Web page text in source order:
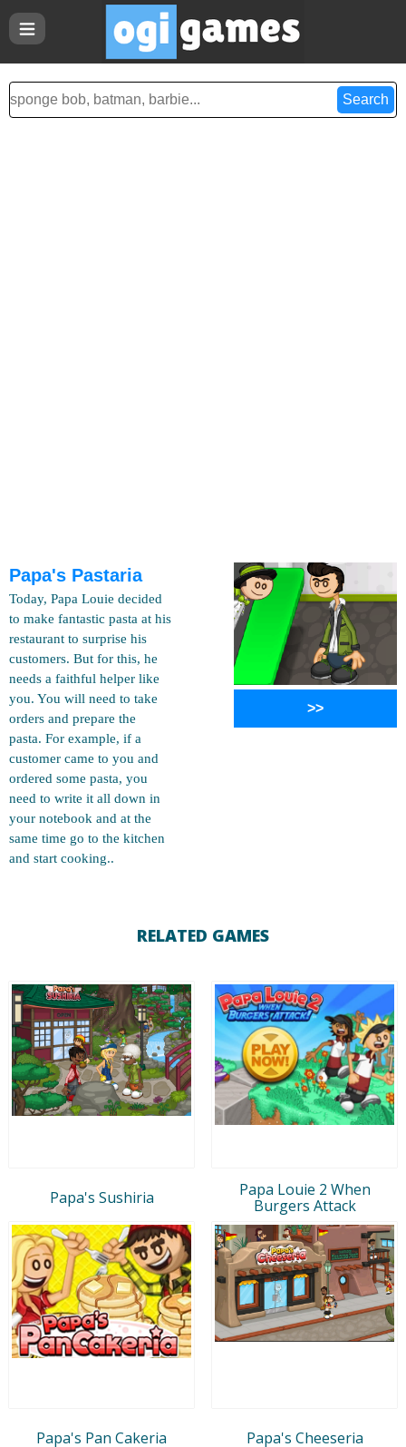
Papa's Pastaria
Today, Papa Louie decided
to make fantastic pasta at his
restaurant to surprise his
customers. But for this, he
needs a faithful helper like
you. You will need to take
orders and prepare the
pasta. For example, if a
customer came to you and
ordered some pasta, you
need to write it all down in
your notebook and at the
same time go to the kitchen
and start cooking..
>>
RELATED GAMES
Papa's Sushiria
Papa Louie 2 When
Burgers Attack
Papa's Pan Cakeria Papa's Cheeseria